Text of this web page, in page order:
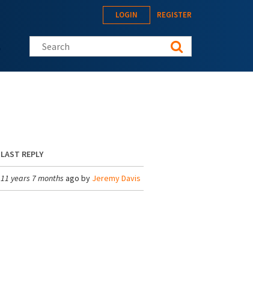
LOGIN REGISTER
Search this site
LAST REPLY
11 years 7 months ago by Jeremy Davis